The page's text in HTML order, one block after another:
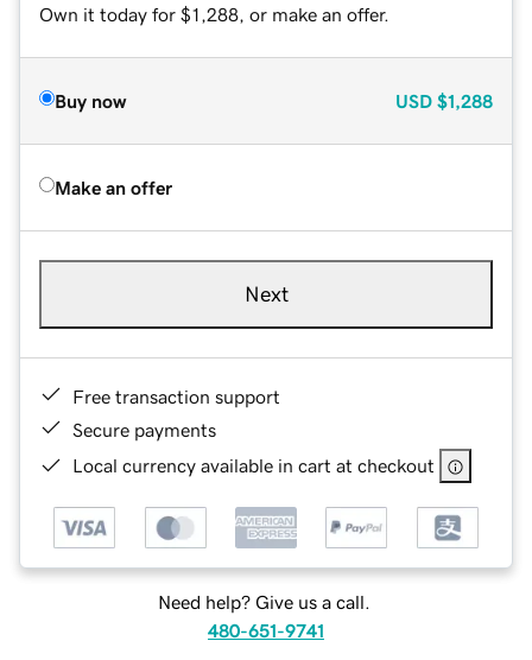
Own it today for $1,288, or make an offer.
Buy now USD $1,288
Make an offer
Next
Free transaction support
Secure payments
Local currency available in cart at checkout
Need help? Give us a call.
480-651-9741